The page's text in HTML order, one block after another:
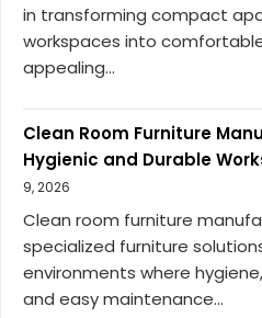
in transforming compact
workspaces into
appealing...
Clean Room Furniture
Hygienic and Durable
9, 2026
Clean room furniture
specialized furniture
environments where
and easy maintenance...